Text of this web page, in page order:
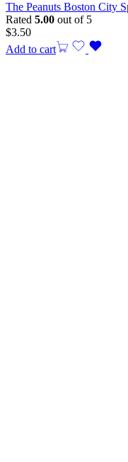
The Peanuts Boston City
Rated 5.00 out of 5
$3.50
Add to cart